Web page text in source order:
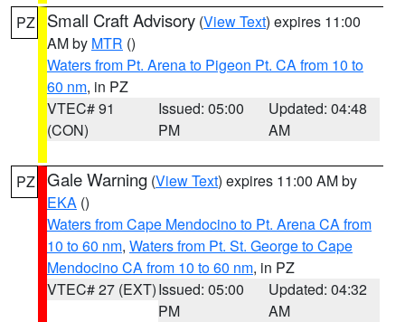
PZ Small Craft Advisory (View Text) expires 11:00
AM by MTR ()
Waters from Pt. Arena to Pigeon Pt. CA from 10 to
60 nm, in PZ
VTEC# 91
(CON)
Issued: 05:00
PM
Updated: 04:48
AM
PZ Gale Warning (View Text) expires 11:00 AM by
EKA ()
Waters from Cape Mendocino to Pt. Arena CA from
10 to 60 nm, Waters from Pt. St. George to Cape
Mendocino CA from 10 to 60 nm, in PZ
VTEC# 27 (EXT)Issued: 05:00
PM
Updated: 04:32
AM